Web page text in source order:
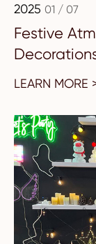
2025 01 / 07
Festive
LEARN MORE